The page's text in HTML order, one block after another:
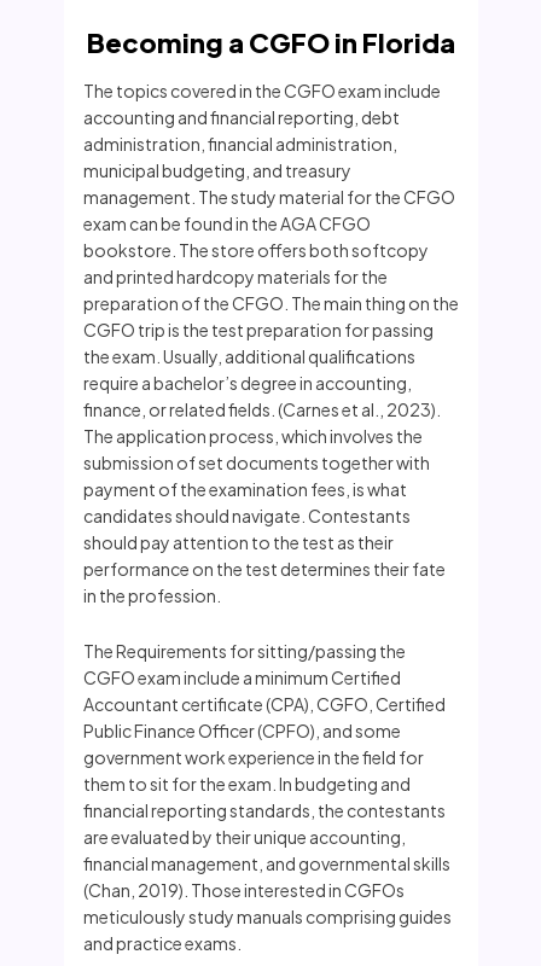
Becoming a CGFO in Florida
The topics covered in the CGFO exam include
accounting and financial reporting, debt
administration, financial administration,
municipal budgeting, and treasury
management. The study material for the CFGO
exam can be found in the AGA CFGO
bookstore. The store offers both softcopy
and printed hardcopy materials for the
preparation of the CFGO. The main thing on the
CGFO trip is the test preparation for passing
the exam. Usually, additional qualifications
require a bachelor’s degree in accounting,
finance, or related fields. (Carnes et al., 2023).
The application process, which involves the
submission of set documents together with
payment of the examination fees, is what
candidates should navigate. Contestants
should pay attention to the test as their
performance on the test determines their fate
in the profession.
The Requirements for sitting/passing the
CGFO exam include a minimum Certified
Accountant certificate (CPA), CGFO, Certified
Public Finance Officer (CPFO), and some
government work experience in the field for
them to sit for the exam. In budgeting and
financial reporting standards, the contestants
are evaluated by their unique accounting,
financial management, and governmental skills
(Chan, 2019). Those interested in CGFOs
meticulously study manuals comprising guides
and practice exams.